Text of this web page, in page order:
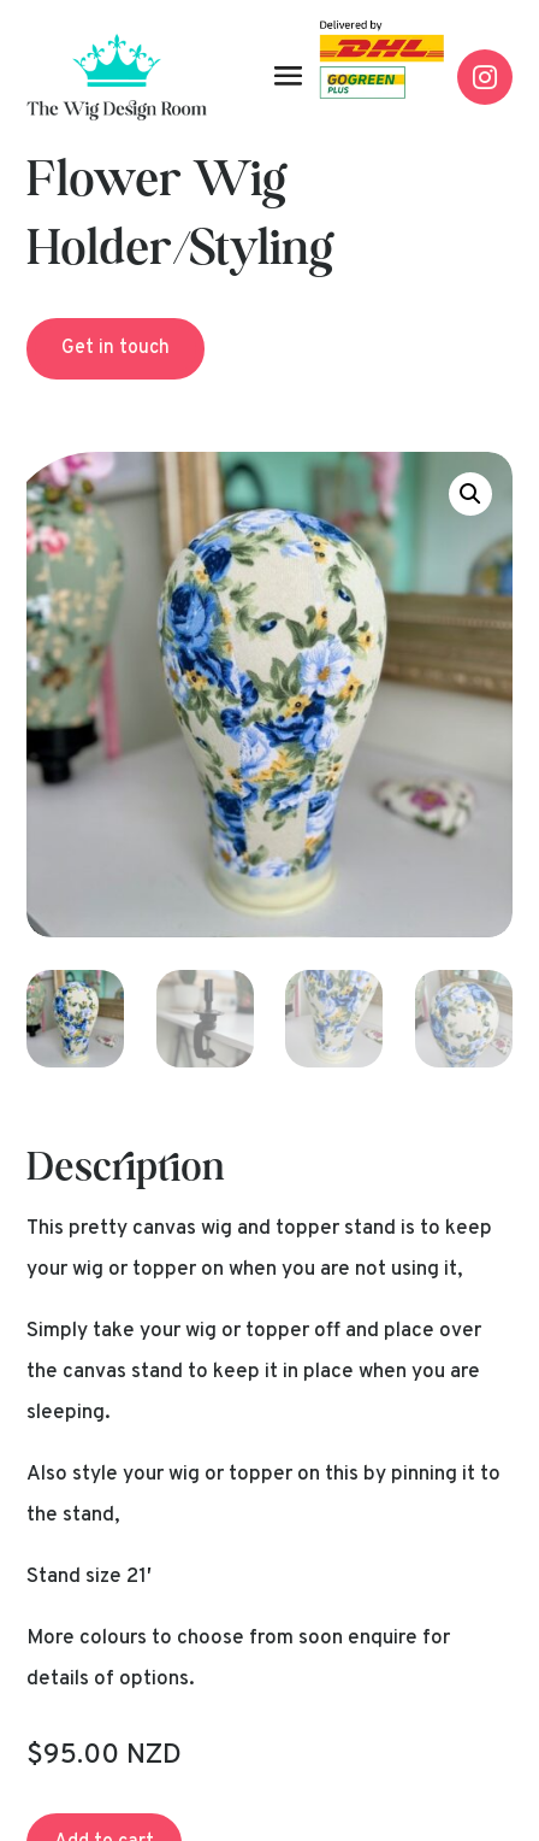

Flower Wig
Holder/Styling
Get in touch
Description
This pretty canvas wig and topper stand is to keep
your wig or topper on when you are not using it,
Simply take your wig or topper off and place over
the canvas stand to keep it in place when you are
sleeping.
Also style your wig or topper on this by pinning it to
the stand,
Stand size 21′
More colours to choose from soon enquire for
details of options.
$95.00 NZD